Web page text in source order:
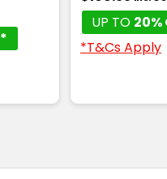
UP TO 20%
*T&Cs Apply